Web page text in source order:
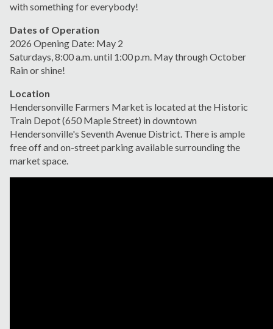
with something for everybody!
Dates of Operation
2026 Opening Date: May 2
Saturdays, 8:00 a.m. until 1:00 p.m. May through October
Rain or shine!
Location
Hendersonville Farmers Market is located at the Historic
Train Depot (650 Maple Street) in downtown
Hendersonville's Seventh Avenue District. There is ample
free off and on-street parking available surrounding the
market space.